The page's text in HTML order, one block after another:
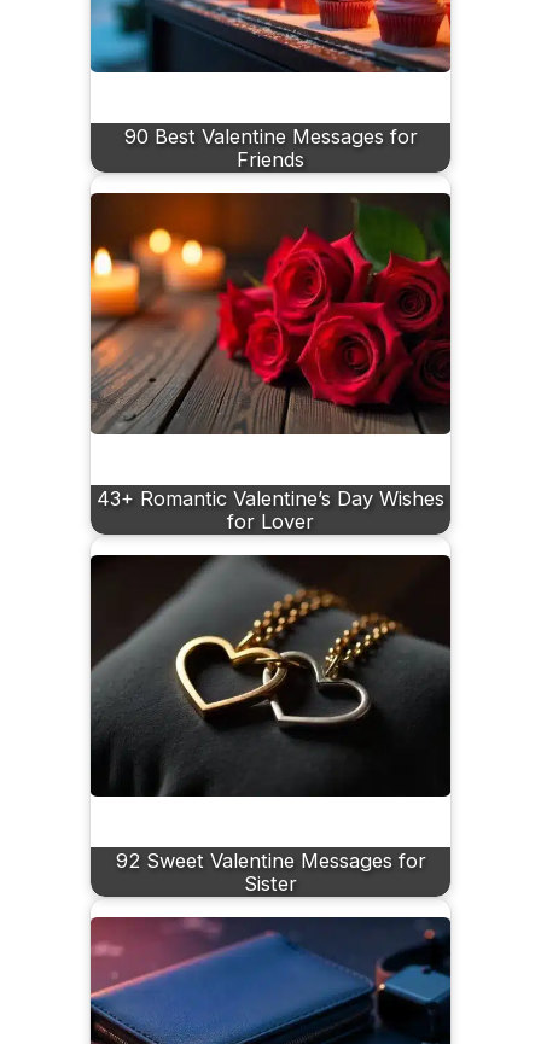
90 Best Valentine Messages for
Friends
43+ Romantic Valentine’s Day Wishes
for Lover
92 Sweet Valentine Messages for
Sister